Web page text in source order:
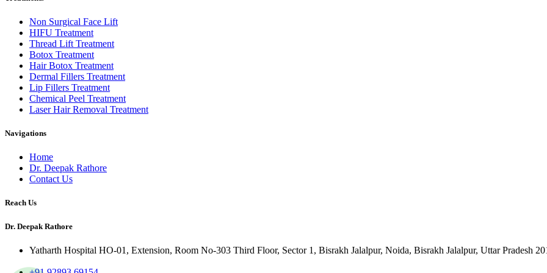
Non Surgical Face Lift
HIFU Treatment
Thread Lift Treatment
Botox Treatment
Hair Botox Treatment
Dermal Fillers Treatment
Lip Fillers Treatment
Chemical Peel Treatment
Laser Hair Removal Treatment
Navigations
Home
Dr. Deepak Rathore
Contact Us
Reach Us
Dr. Deepak Rathore
Yatharth Hospital HO-01, Extension, Room No-303 Third Floor, Sector 1, Bisrakh Jalalpur, Noida, Bisrakh Jalalpur, Uttar Pradesh